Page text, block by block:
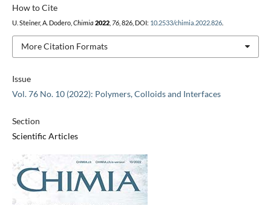
Issue
Vol. 76 No. 10 (2022): Polymers, Colloids and Interfaces
Section
Scientific Articles
How to Cite
U. Steiner, A. Dodero, Chimia 2022, 76, 826, DOI: 10.2533/chimia.2022.826.
More Citation Formats